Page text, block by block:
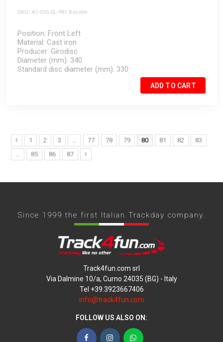
SKU A1-035-SL-981 Boxster
Position Front Left
Material Cast iron
Producer Girodisc
Diameter (mm) 340
Standard disc diameter (mm) 330
ADD TO CART
1 2 3 77 78 79 80 81 82
83
85 86 87
Since 1999 the first Italian Trackday company.
Track4fun.com srl
Via Dalmine 10/a, Curno 24035 (BG) - Italy
Tel +39.3923667406
info@track4fun.com
FOLLOW US ALSO ON:
FacebookInstagramWhatsApp